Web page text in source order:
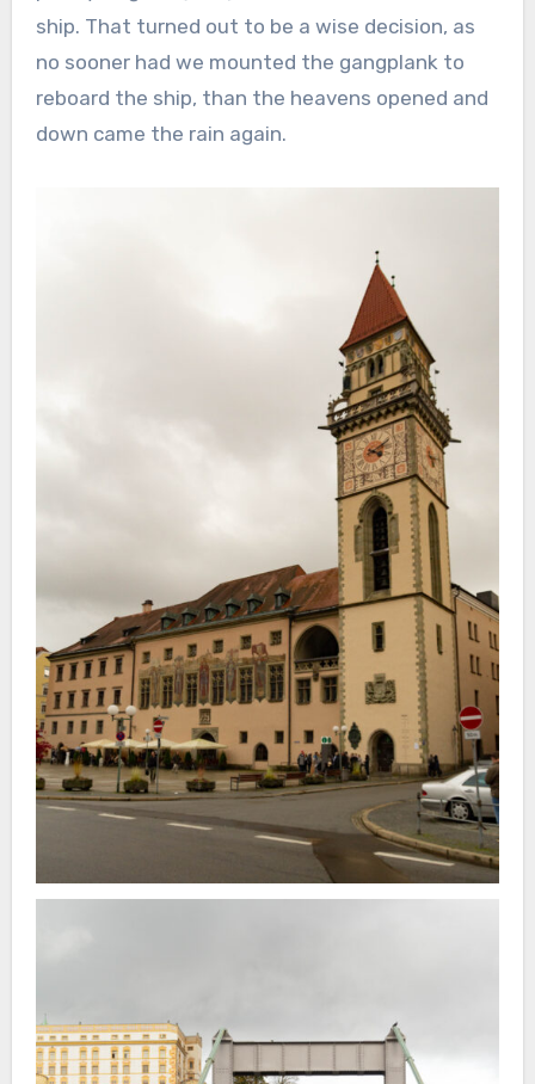
ship. That turned out to be a wise decision, as
no sooner had we mounted the gangplank to
reboard the ship, than the heavens opened and
down came the rain again.